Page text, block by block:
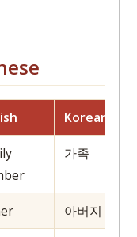
Korean
가족
아버지